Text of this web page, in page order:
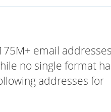
email
no single format
addresses for